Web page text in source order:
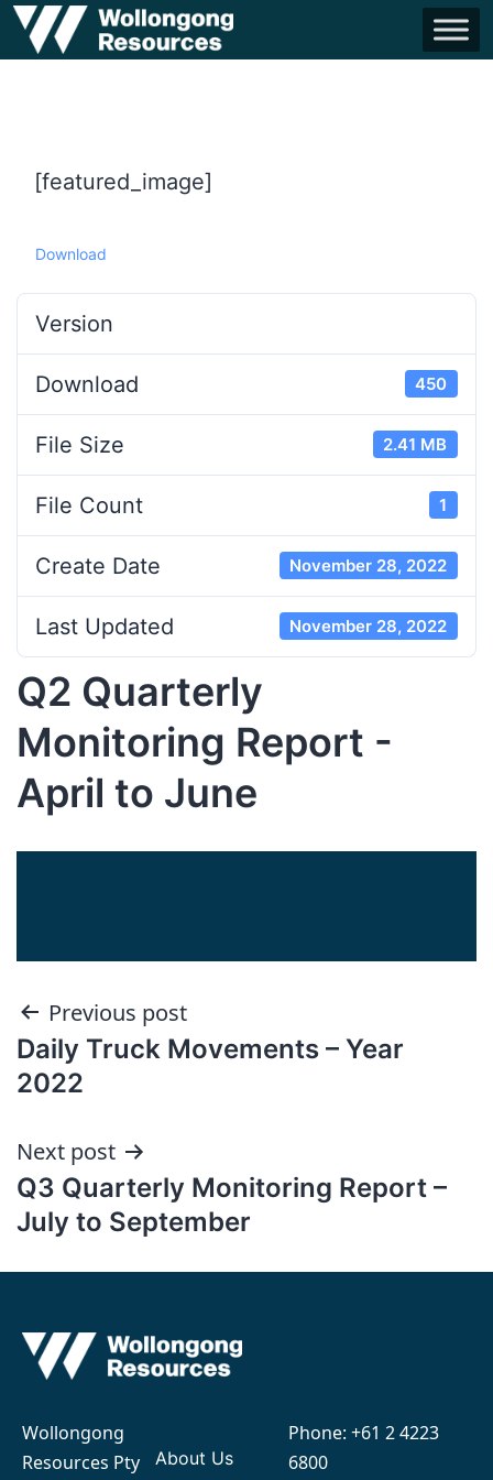
[featured_image]
Download
Version
Download 450
File Size 2.41 MB
File Count 1
Create Date November 28, 2022
Last Updated November 28, 2022
Q2 Quarterly
Monitoring Report -
April to June
Post
navigation
Previous post
Daily Truck Movements – Year
2022
Next post
Q3 Quarterly Monitoring Report –
July to September
Wollongong
Resources Pty
About Us
Phone: +61 2 4223
6800